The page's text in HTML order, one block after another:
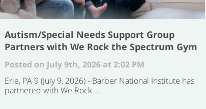
Autism/Special Needs Support Group
Partners with We Rock the Spectrum Gym
Posted on July 9th, 2026 at 2:02 PM
Erie, PA 9 (July 9, 2026) - Barber National Institute has
partnered with We Rock ...